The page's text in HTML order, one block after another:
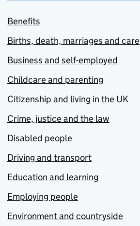
Benefits
Births, death, marriages and care
Business and self-employed
Childcare and parenting
Citizenship and living in the UK
Crime, justice and the law
Disabled people
Driving and transport
Education and learning
Employing people
Environment and countryside